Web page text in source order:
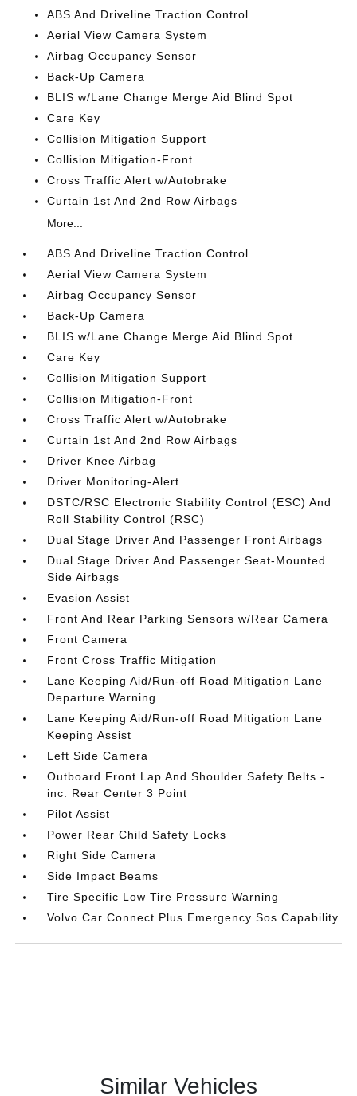
ABS And Driveline Traction Control
Aerial View Camera System
Airbag Occupancy Sensor
Back-Up Camera
BLIS w/Lane Change Merge Aid Blind Spot
Care Key
Collision Mitigation Support
Collision Mitigation-Front
Cross Traffic Alert w/Autobrake
Curtain 1st And 2nd Row Airbags
More...
ABS And Driveline Traction Control
Aerial View Camera System
Airbag Occupancy Sensor
Back-Up Camera
BLIS w/Lane Change Merge Aid Blind Spot
Care Key
Collision Mitigation Support
Collision Mitigation-Front
Cross Traffic Alert w/Autobrake
Curtain 1st And 2nd Row Airbags
Driver Knee Airbag
Driver Monitoring-Alert
DSTC/RSC Electronic Stability Control (ESC) And
Roll Stability Control (RSC)
Dual Stage Driver And Passenger Front Airbags
Dual Stage Driver And Passenger Seat-Mounted
Side Airbags
Evasion Assist
Front And Rear Parking Sensors w/Rear Camera
Front Camera
Front Cross Traffic Mitigation
Lane Keeping Aid/Run-off Road Mitigation Lane
Departure Warning
Lane Keeping Aid/Run-off Road Mitigation Lane
Keeping Assist
Left Side Camera
Outboard Front Lap And Shoulder Safety Belts -
inc: Rear Center 3 Point
Pilot Assist
Power Rear Child Safety Locks
Right Side Camera
Side Impact Beams
Tire Specific Low Tire Pressure Warning
Volvo Car Connect Plus Emergency Sos Capability
Similar Vehicles